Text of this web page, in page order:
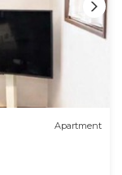
Apartment